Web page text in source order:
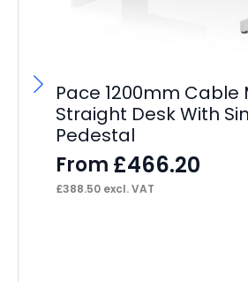
Pace 1200mm
Straight Desk With
Pedestal
From £466.20
£388.50 excl. VAT